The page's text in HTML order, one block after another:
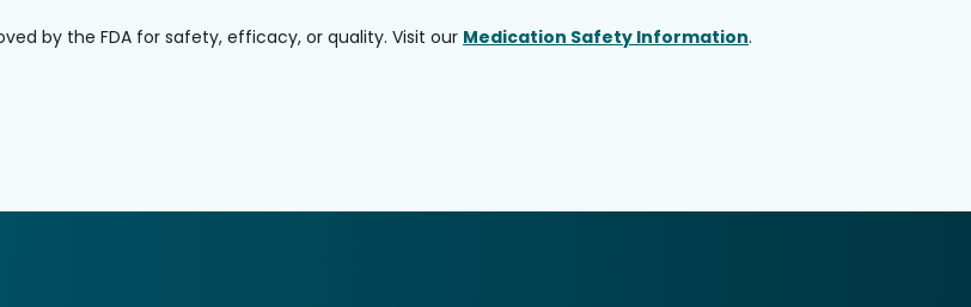
by the FDA for safety, efficacy, or quality. Visit our Medication Safety Information.